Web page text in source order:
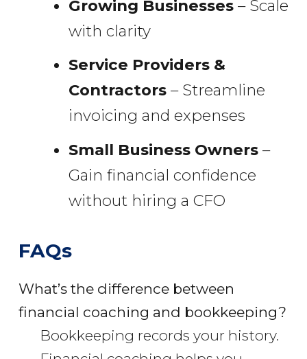
Growing Businesses– Scale
with clarity
Service Providers &
Contractors– Streamline
invoicing and expenses
Small Business Owners–
Gain financial confidence
without hiring a CFO
FAQs
What’s the difference between
financial coaching and bookkeeping?
Bookkeeping records your history.